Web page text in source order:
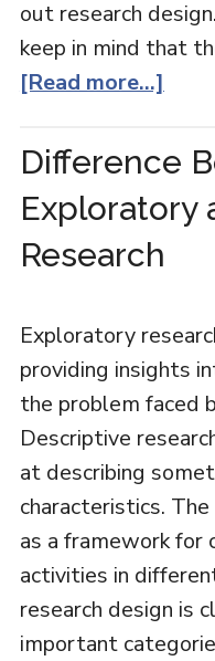
out research
keep in mind that
[Read more...]
Difference
Exploratory
Research
Exploratory
providing insights
the problem faced
Descriptive
at describing
characteristics.
as a framework for
activities in
research design is
important